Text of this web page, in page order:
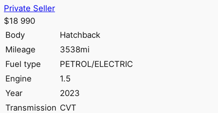
Private Seller
$18 990
Body
Hatchback
Mileage
3538mi
Fuel type
PETROL/ELECTRIC
Engine
1.5
Year
2023
Transmission CVT